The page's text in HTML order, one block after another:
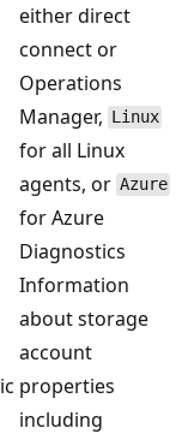
either direct
connect or
Operations
Manager, Linux
for all Linux
agents, or Azure
for Azure
Diagnostics
Information
about storage
account
properties
including